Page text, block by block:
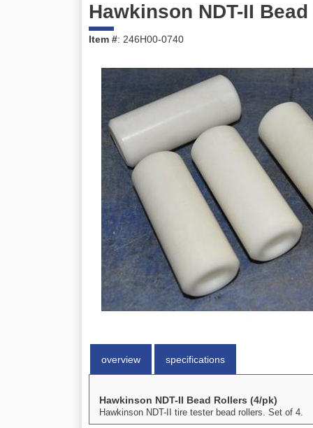
Hawkinson NDT-II
Item #: 246H00-0740
overview specifications
Hawkinson NDT-II Bead Rollers (4/pk)
Hawkinson NDT-II tire tester bead rollers. Set of 4.